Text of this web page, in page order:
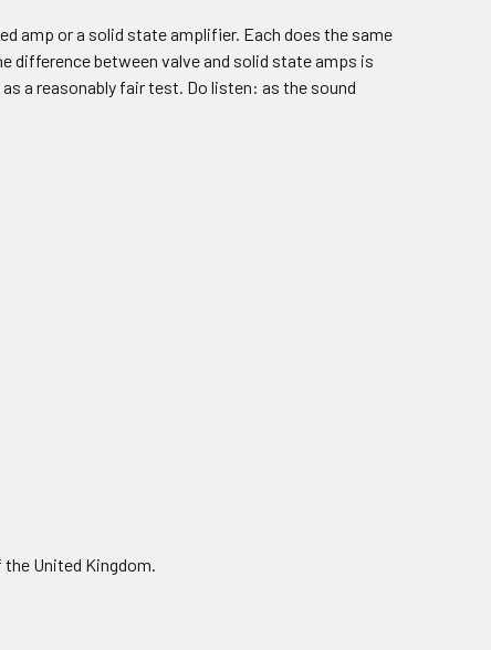
amp or a solid state amplifier. Each does the same
difference between valve and solid state amps is
a reasonably fair test. Do listen: as the sound
United Kingdom.